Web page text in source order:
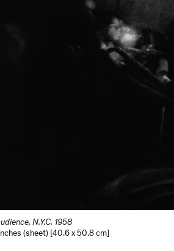
N.Y.C. 1958
(sheet) [40.6 x 50.8 cm]